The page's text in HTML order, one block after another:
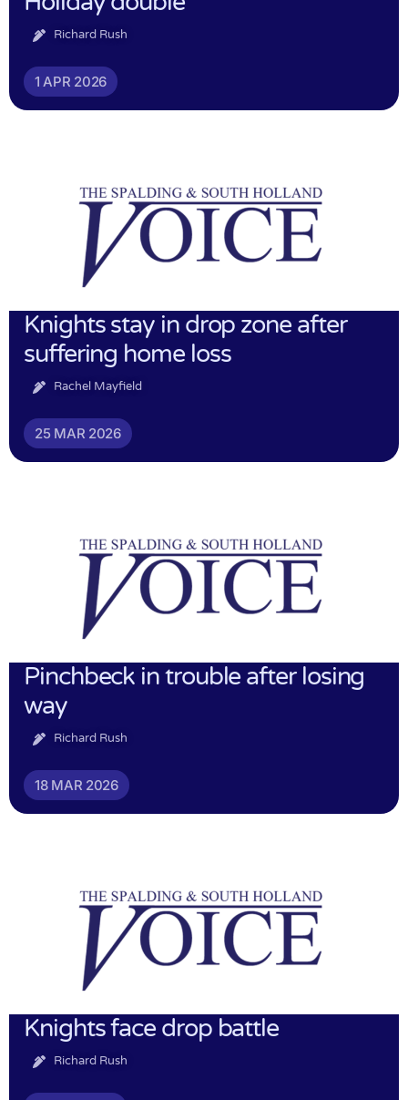
Richard Rush
1 APR 2026
Knights stay in drop zone after
suffering home loss
Rachel Mayfield
25 MAR 2026
Pinchbeck in trouble after losing
way
Richard Rush
18 MAR 2026
Knights face drop battle
Richard Rush